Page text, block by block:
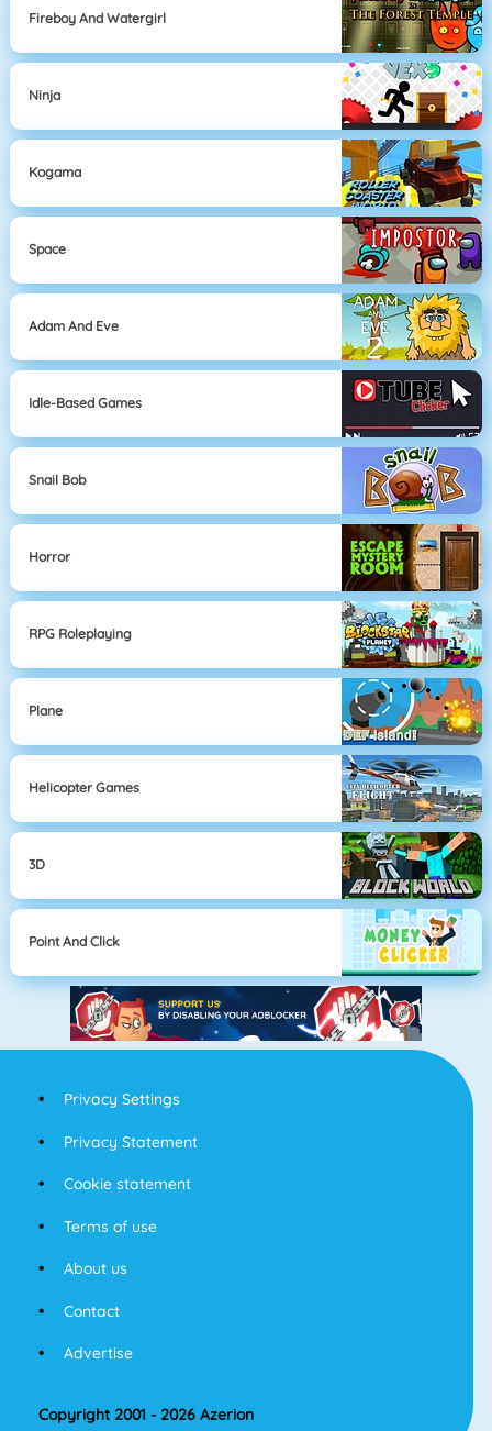
Fireboy And Watergirl
Ninja
Kogama
Space
Adam And Eve
Idle-Based Games
Snail Bob
Horror
RPG Roleplaying
Plane
Helicopter Games
3D
Point And Click
Privacy Settings
Privacy Statement
Cookie statement
Terms of use
About us
Contact
Advertise
Copyright 2001 - 2026 Azerion